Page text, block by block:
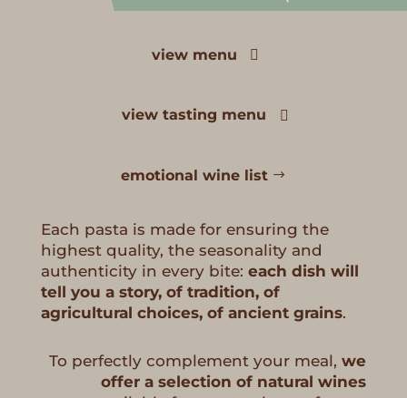
view menu
view tasting menu
emotional wine list
Each pasta is made for ensuring the
highest quality, the seasonality and
authenticity in every bite: each dish will
tell you a story, of tradition, of
agricultural choices, of ancient grains.
To perfectly complement your meal,we
offer a selection of natural wines